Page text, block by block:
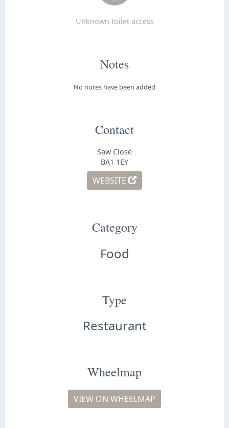
Unknown toilet access
Notes
No notes have been added
Contact
Saw Close
BA1 1EY
WEBSITE
Category
Food
Type
Restaurant
Wheelmap
VIEW ON WHEELMAP